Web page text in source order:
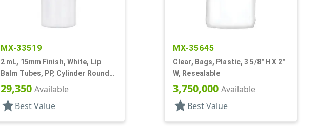
MX-33519
2 mL, 15mm Finish, White, Lip
Balm Tubes, PP, Cylinder Round,
Propel/Repel, 5/8" Dia
29,350 Available
star Best Value
MX-35645
Clear, Bags, Plastic, 3 5/8" H X 2"
W, Resealable
3,750,000 Available
star Best Value